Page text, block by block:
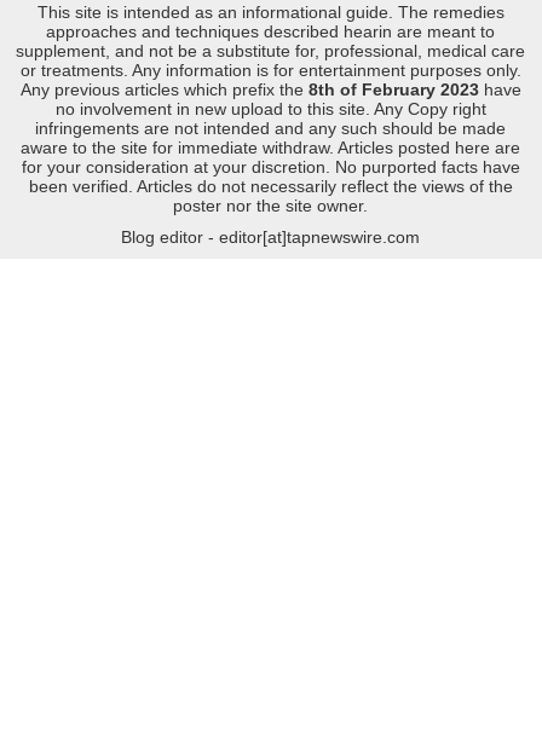
This site is intended as an informational guide. The remedies
approaches and techniques described hearin are meant to
supplement, and not be a substitute for, professional, medical care
or treatments. Any information is for entertainment purposes only.
Any previous articles which prefix the 8th of February 2023 have
no involvement in new upload to this site. Any Copy right
infringements are not intended and any such should be made
aware to the site for immediate withdraw. Articles posted here are
for your consideration at your discretion. No purported facts have
been verified. Articles do not necessarily reflect the views of the
poster nor the site owner.
Blog editor - editor[at]tapnewswire.com